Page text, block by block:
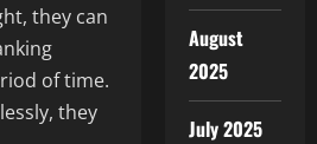
they can
of time.
they
August
2025
July 2025